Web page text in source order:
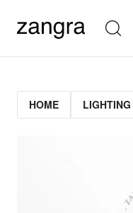
HOME LIGHTING